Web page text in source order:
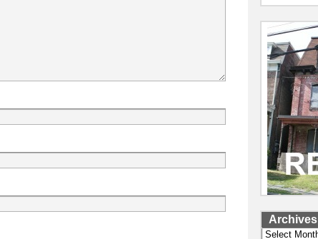
Archives
Archives